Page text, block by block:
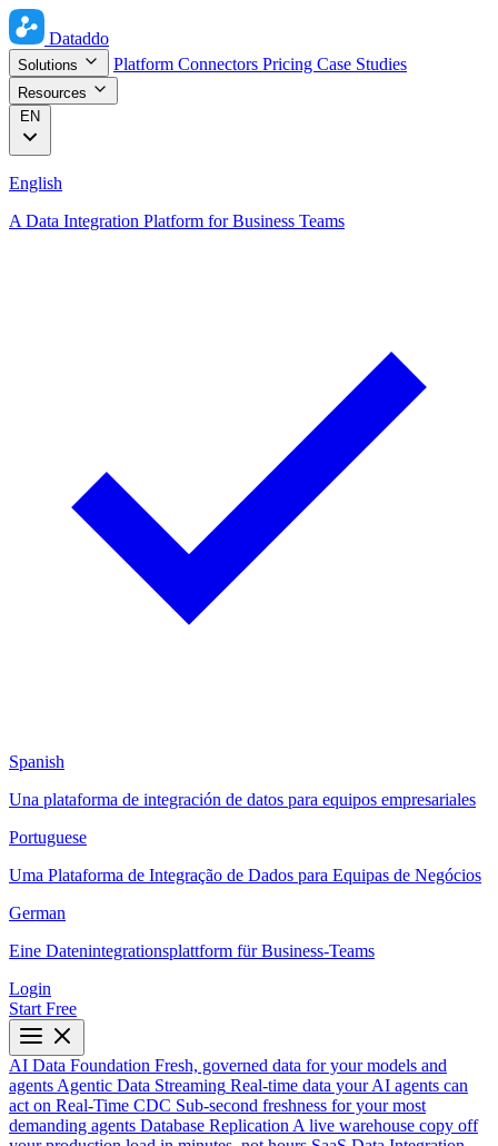
Dataddo
Solutions Platform Connectors Pricing Case Studies
Resources
EN
English
A Data Integration Platform for Business Teams
Spanish
Una plataforma de integración de datos para equipos empresariales
Portuguese
Uma Plataforma de Integração de Dados para Equipas de Negócios
German
Eine Datenintegrationsplattform für Business-Teams
Login
Start Free
AI Data Foundation Fresh, governed data for your models and
agents Agentic Data Streaming Real-time data your AI agents can
act on Real-Time CDC Sub-second freshness for your most
demanding agents Database Replication A live warehouse copy off